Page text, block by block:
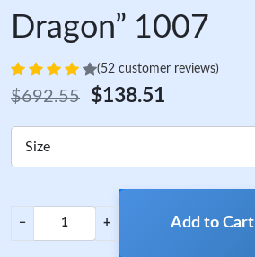
Dragon” 1007
(52 customer reviews)
$692.55 $138.51
Size
− + Add to Cart